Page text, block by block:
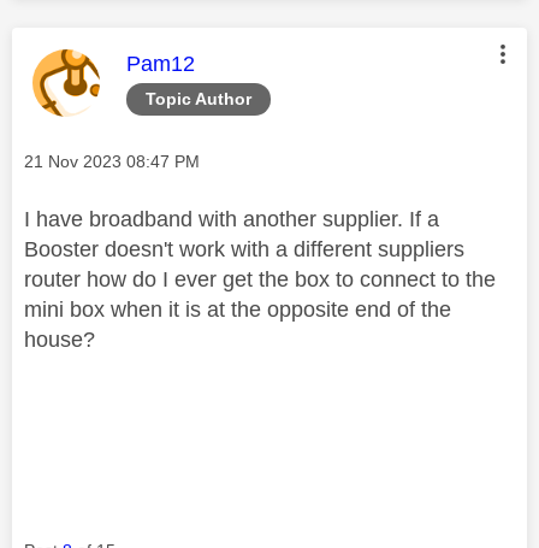
Topic Author
This message was authored by:
Pam12
Message posted on
‎21 Nov 2023 08:47 PM
I have broadband with another supplier. If a
Booster doesn't work with a different suppliers
router how do I ever get the box to connect to the
mini box when it is at the opposite end of the
house?